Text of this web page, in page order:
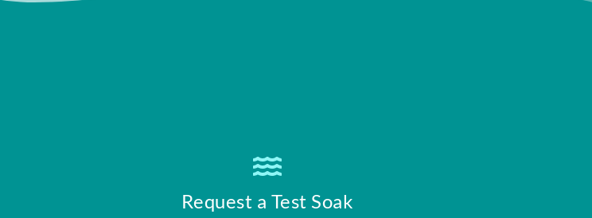
Request a Test Soak